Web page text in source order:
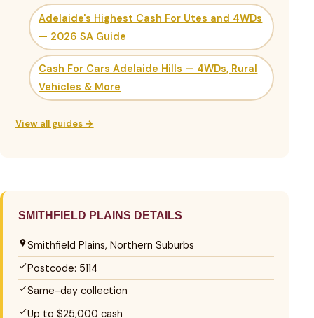
Adelaide's Highest Cash For Utes and 4WDs
— 2026 SA Guide
Cash For Cars Adelaide Hills — 4WDs, Rural
Vehicles & More
View all guides →
SMITHFIELD PLAINS DETAILS
Smithfield Plains, Northern Suburbs
Postcode: 5114
Same-day collection
Up to $25,000 cash